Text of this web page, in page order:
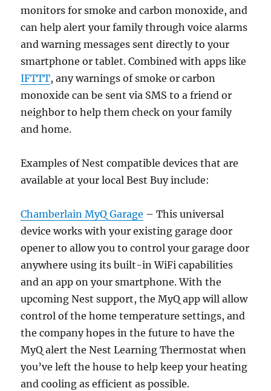
monitors for smoke and carbon monoxide, and
can help alert your family through voice alarms
and warning messages sent directly to your
smartphone or tablet. Combined with apps like
IFTTT, any warnings of smoke or carbon
monoxide can be sent via SMS to a friend or
neighbor to help them check on your family
and home.
Examples of Nest compatible devices that are
available at your local Best Buy include:
Chamberlain MyQ Garage – This universal
device works with your existing garage door
opener to allow you to control your garage door
anywhere using its built-in WiFi capabilities
and an app on your smartphone. With the
upcoming Nest support, the MyQ app will allow
control of the home temperature settings, and
the company hopes in the future to have the
MyQ alert the Nest Learning Thermostat when
you’ve left the house to help keep your heating
and cooling as efficient as possible.